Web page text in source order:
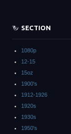
SECTION
1080p
12-15
15oz
1900's
1912-1926
1920s
1930s
1950's